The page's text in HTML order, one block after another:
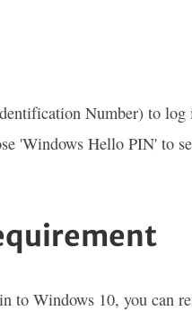
Number) to
'Windows Hello PIN' to
to Windows 10, you can